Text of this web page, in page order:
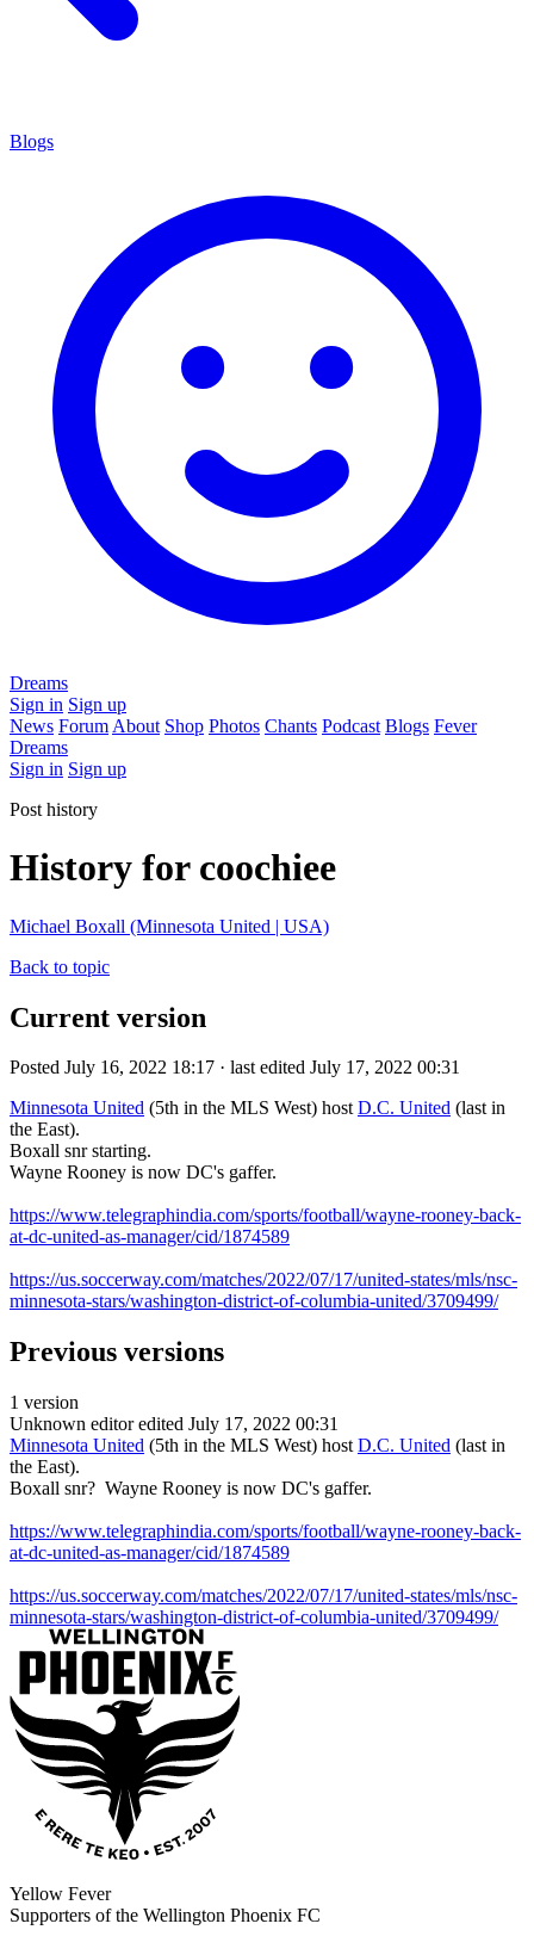
Blogs
Dreams
Sign in Sign up
News Forum About Shop Photos Chants Podcast Blogs Fever
Dreams
Sign in Sign up
Post history
History for coochiee
Michael Boxall (Minnesota United | USA)
Back to topic
Current version
Posted July 16, 2022 18:17 · last edited July 17, 2022 00:31
Minnesota United (5th in the MLS West) hostD.C. United (last in
the East).
Boxall snr starting.
Wayne Rooney is now DC's gaffer.
https://www.telegraphindia.com/sports/football/wayne-rooney-back-
at-dc-united-as-manager/cid/1874589
https://us.soccerway.com/matches/2022/07/17/united-states/mls/nsc-
minnesota-stars/washington-district-of-columbia-united/3709499/
Previous versions
1 version
Unknown editor edited July 17, 2022 00:31
Minnesota United (5th in the MLS West) host D.C. United (last in
the East).
Boxall snr? Wayne Rooney is now DC's gaffer.
https://www.telegraphindia.com/sports/football/wayne-rooney-back-
at-dc-united-as-manager/cid/1874589
https://us.soccerway.com/matches/2022/07/17/united-states/mls/nsc-
minnesota-stars/washington-district-of-columbia-united/3709499/
Yellow Fever
Supporters of the Wellington Phoenix FC